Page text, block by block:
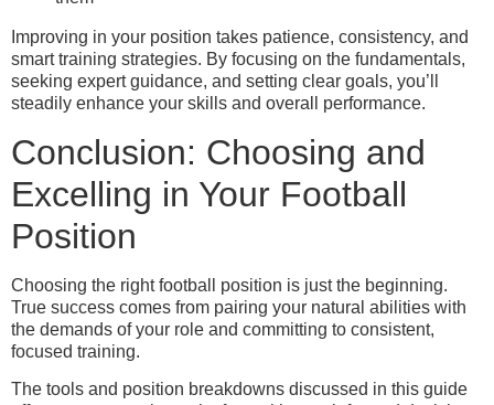
Improving in your position takes patience, consistency, and
smart training strategies. By focusing on the fundamentals,
seeking expert guidance, and setting clear goals, you’ll
steadily enhance your skills and overall performance.
Conclusion: Choosing and
Excelling in Your Football
Position
Choosing the right football position is just the beginning.
True success comes from pairing your natural abilities with
the demands of your role and committing to consistent,
focused training.
The tools and position breakdowns discussed in this guide